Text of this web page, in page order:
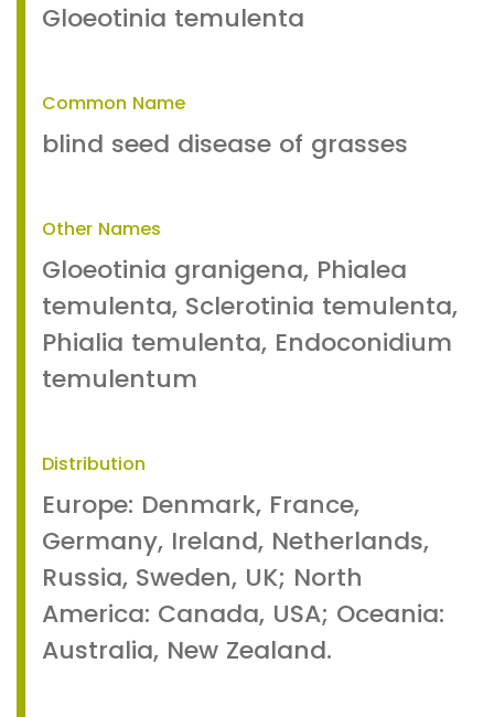
Gloeotinia temulenta
Common Name
blind seed disease of grasses
Other Names
Gloeotinia granigena, Phialea
temulenta, Sclerotinia temulenta,
Phialia temulenta, Endoconidium
temulentum
Distribution
Europe: Denmark, France,
Germany, Ireland, Netherlands,
Russia, Sweden, UK; North
America: Canada, USA; Oceania:
Australia, New Zealand.